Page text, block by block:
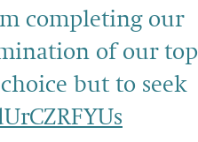
completing our
of our top
but to seek